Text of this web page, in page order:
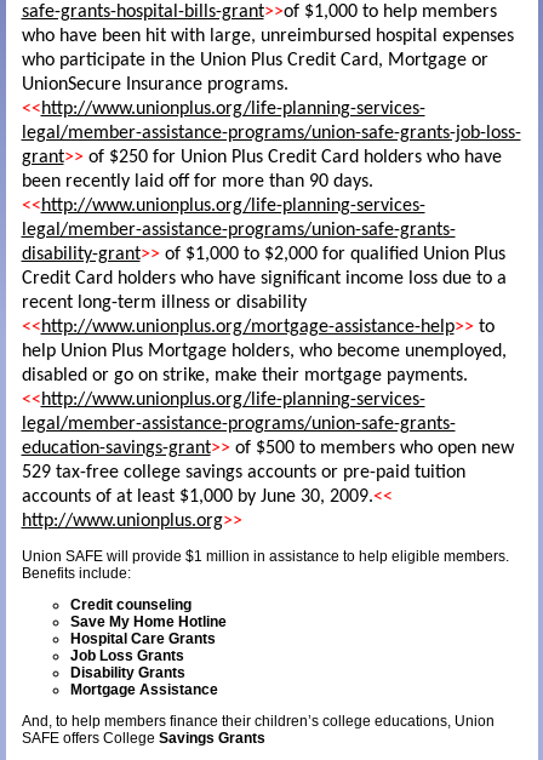
safe-grants-hospital-bills-grant>>of $1,000 to help members
who have been hit with large, unreimbursed hospital expenses
who participate in the Union Plus Credit Card, Mortgage or
UnionSecure Insurance programs.
<<http://www.unionplus.org/life-planning-services-
legal/member-assistance-programs/union-safe-grants-job-loss-
grant>> of $250 for Union Plus Credit Card holders who have
been recently laid off for more than 90 days.
<<http://www.unionplus.org/life-planning-services-
legal/member-assistance-programs/union-safe-grants-
disability-grant>>of $1,000 to $2,000 for qualified Union Plus
Credit Card holders who have significant income loss due to a
recent long-term illness or disability
<<http://www.unionplus.org/mortgage-assistance-help>>to
help Union Plus Mortgage holders, who become unemployed,
disabled or go on strike, make their mortgage payments.
<<http://www.unionplus.org/life-planning-services-
legal/member-assistance-programs/union-safe-grants-
education-savings-grant>> of $500 to members who open new
529 tax-free college savings accounts or pre-paid tuition
accounts of at least $1,000 by June 30, 2009.<<
http://www.unionplus.org>>
Union SAFE will provide $1 million in assistance to help eligible members.
Benefits include:
Credit counseling
Save My Home Hotline
Hospital Care Grants
Job Loss Grants
Disability Grants
Mortgage Assistance
And, to help members finance their children’s college educations, Union
SAFE offers College Savings Grants